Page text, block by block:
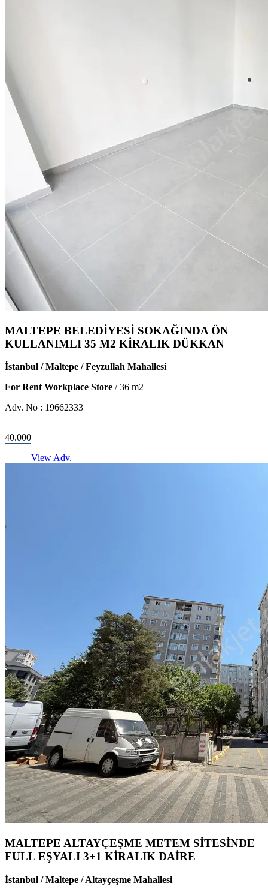
MALTEPE BELEDİYESİ SOKAĞINDA ÖN
KULLANIMLI 35 M2 KİRALIK DÜKKAN
İstanbul / Maltepe / Feyzullah Mahallesi
For Rent Workplace Store /36 m2
Adv. No : 19662333
40.000
View Adv.
MALTEPE ALTAYÇEŞME METEM SİTESİNDE
FULL EŞYALI 3+1 KİRALIK DAİRE
İstanbul / Maltepe / Altayçeşme Mahallesi